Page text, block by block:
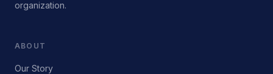
organization.
ABOUT
Our Story